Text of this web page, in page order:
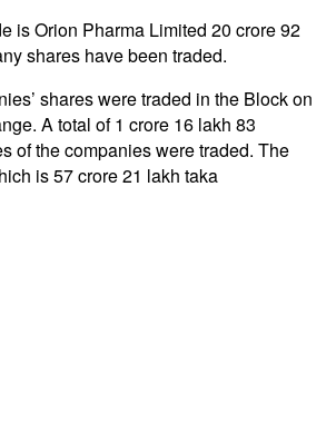
is Orion Pharma Limited 20 crore 92
shares have been traded.
shares were traded in the Block on
A total of 1 crore 16 lakh 83
of the companies were traded. The
is 57 crore 21 lakh taka